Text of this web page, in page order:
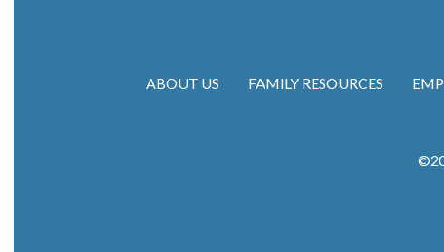
ABOUT US FAMILY RESOURCES